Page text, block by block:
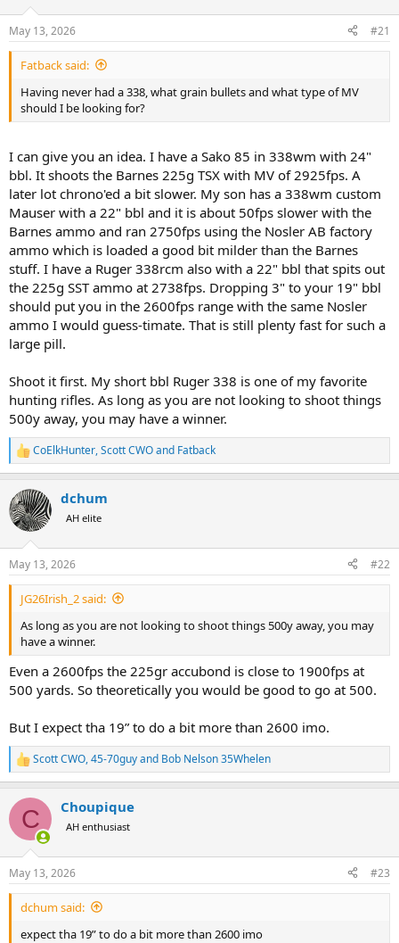
s
t
a
r
e
r
a
e
May 13, 2026 #21
Fatback said:
Having never had a 338, what grain bullets and what type of MV
should I be looking for?
I can give you an idea. I have a Sako 85 in 338wm with 24"
bbl. It shoots the Barnes 225g TSX with MV of 2925fps. A
later lot chrono'ed a bit slower. My son has a 338wm custom
Mauser with a 22" bbl and it is about 50fps slower with the
Barnes ammo and ran 2750fps using the Nosler AB factory
ammo which is loaded a good bit milder than the Barnes
stuff. I have a Ruger 338rcm also with a 22" bbl that spits out
the 225g SST ammo at 2738fps. Dropping 3" to your 19" bbl
should put you in the 2600fps range with the same Nosler
ammo I would guess-timate. That is still plenty fast for such a
large pill.
Shoot it first. My short bbl Ruger 338 is one of my favorite
hunting rifles. As long as you are not looking to shoot things
500y away, you may have a winner.
R
e
c
t
i
s
:
CoElkHunter,Scott CWOand Fatback
dchum
AH elite
May 13, 2026 #22
JG26Irish_2 said:
As long as you are not looking to shoot things 500y away, you may
have a winner.
Even a 2600fps the 225gr accubond is close to 1900fps at
500 yards. So theoretically you would be good to go at 500.
But I expect tha 19” to do a bit more than 2600 imo.
R
e
c
i
s
:
Scott CWO,45-70guyand Bob Nelson 35Whelen
C Choupique
AH enthusiast
May 13, 2026 #23
dchum said:
expect tha 19” to do a bit more than 2600 imo